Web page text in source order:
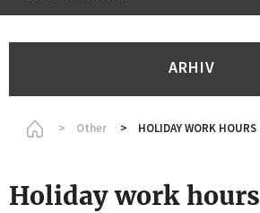
ARHIV
Homepage
Other HOLIDAY WORK HOURS
Holiday work hours